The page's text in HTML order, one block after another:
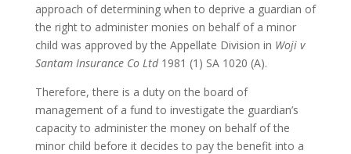
approach of determining when to deprive a guardian of
the right to administer monies on behalf of a minor
child was approved by the Appellate Division in Woji v
Santam Insurance Co Ltd 1981 (1) SA 1020 (A).
Therefore, there is a duty on the board of
management of a fund to investigate the guardian’s
capacity to administer the money on behalf of the
minor child before it decides to pay the benefit into a